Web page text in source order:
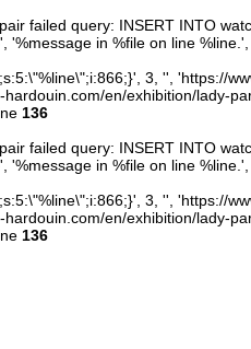
failed query: INSERT INTO
in %file on line
3, '', 'https://
en/exhibition/lady-
136
failed query: INSERT INTO
in %file on line
3, '', 'https://
en/exhibition/lady-
136